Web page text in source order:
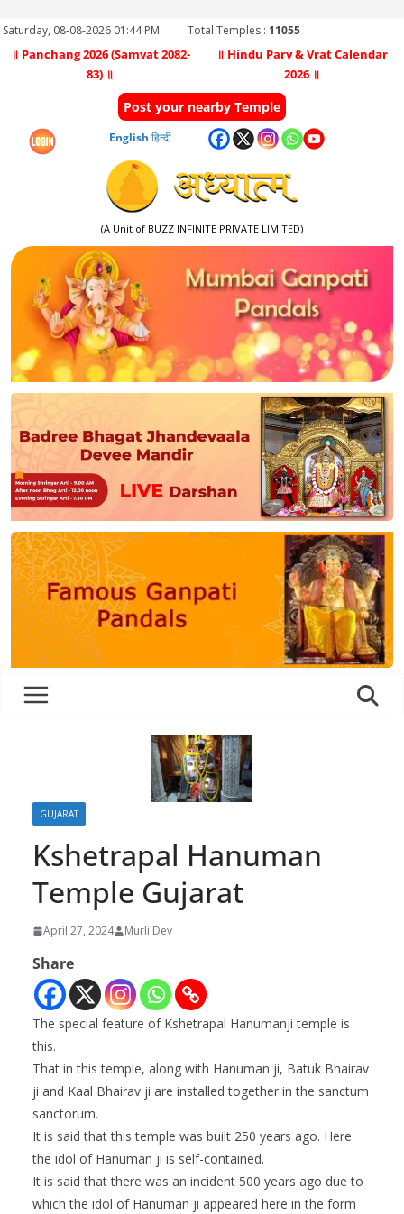
Saturday, 08-08-2026 01:44 PM Total Temples : 11055
॥ Panchang 2026 (Samvat 2082-
83) ॥
॥ Hindu Parv & Vrat Calendar
2026 ॥
Post your nearby Temple
English हिन्दी
(A Unit of BUZZ INFINITE PRIVATE LIMITED)
GUJARAT
Kshetrapal Hanuman
Temple Gujarat
April 27, 2024 Murli Dev
Share
The special feature of Kshetrapal Hanumanji temple is
this.
That in this temple, along with Hanuman ji, Batuk Bhairav
​​ji and Kaal Bhairav ​​ji are installed together in the sanctum
sanctorum.
It is said that this temple was built 250 years ago. Here
the idol of Hanuman ji is self-contained.
It is said that there was an incident 500 years ago due to
which the idol of Hanuman ji appeared here in the form